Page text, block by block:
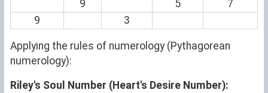
9 5
7
9
3
Applying the rules of numerology (Pythagorean
numerology):
Riley's Soul Number (Heart's Desire Number):